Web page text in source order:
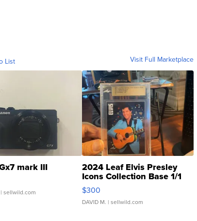
List Visit Full Marketplace
mark III
sellwild.com
2024 Leaf Elvis Presley
Icons Collection Base 1/1
SSP Clear ...
$300
DAVID M. | sellwild.com